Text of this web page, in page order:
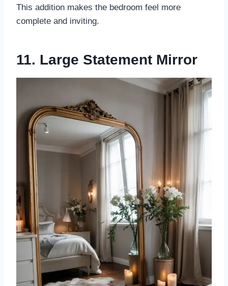
This addition makes the bedroom feel more
complete and inviting.
11. Large Statement Mirror